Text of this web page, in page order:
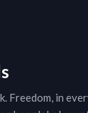
Freedom, in